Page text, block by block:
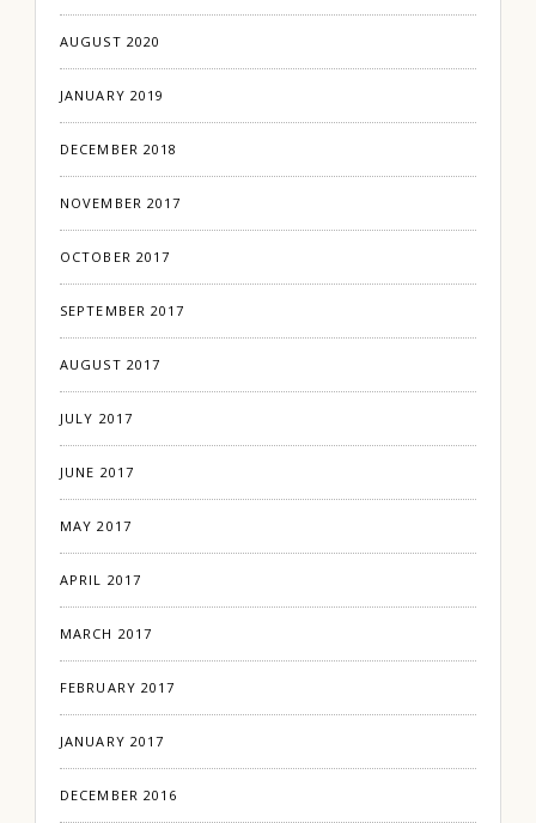
AUGUST 2020
JANUARY 2019
DECEMBER 2018
NOVEMBER 2017
OCTOBER 2017
SEPTEMBER 2017
AUGUST 2017
JULY 2017
JUNE 2017
MAY 2017
APRIL 2017
MARCH 2017
FEBRUARY 2017
JANUARY 2017
DECEMBER 2016